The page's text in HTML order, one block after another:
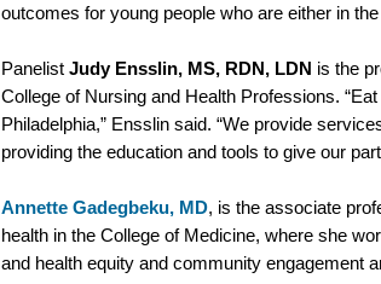
outcomes for young people who are either in
Panelist Judy Ensslin, MS, RDN, LDN is the
College of Nursing and Health Professions.
Philadelphia,” Ensslin said. “We provide
providing the education and tools to give our
Annette Gadegbeku, MD, is the associate
health in the College of Medicine, where she
and health equity and community engagement